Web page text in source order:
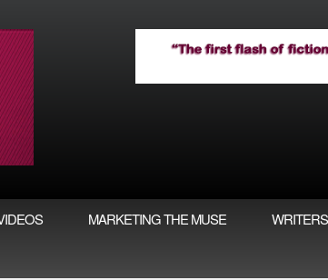
MARKETING THE MUSE